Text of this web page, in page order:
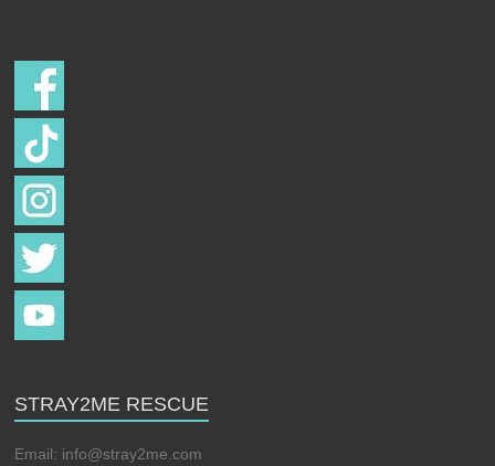
STRAY2ME RESCUE
Email: info@stray2me.com